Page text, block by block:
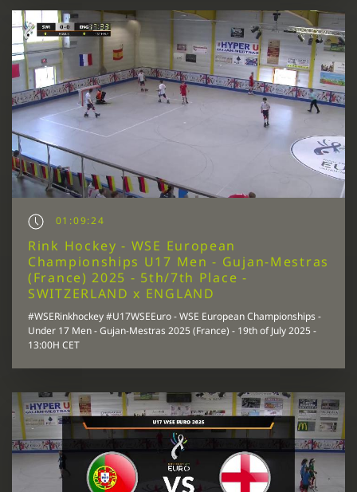
01:09:24
Rink Hockey - WSE European
Championships U17 Men - Gujan-Mestras
(France) 2025 - 5th/7th Place -
SWITZERLAND x ENGLAND
#WSERinkhockey #U17WSEEuro - WSE European Championships -
Under 17 Men - Gujan-Mestras 2025 (France) - 19th of July 2025 -
13:00H CET